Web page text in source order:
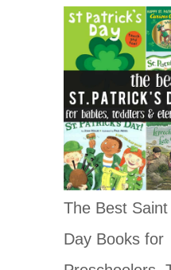
The Best Saint
Day Books for